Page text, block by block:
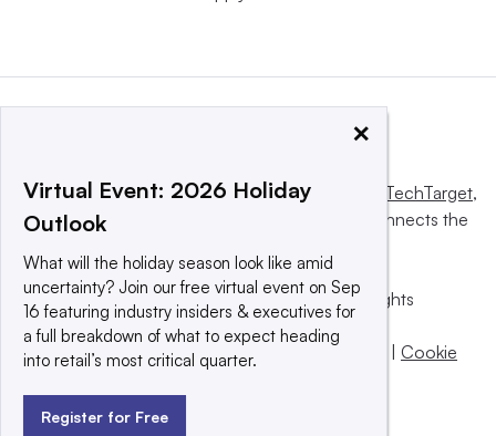
This website is owned and operated by Informa TechTarget,
a global network that informs, influences and connects the
© 2025 TechTarget, Inc. or its subsidiaries. All rights
reserved. An Informa PLC company.
Privacy policy
Terms of use | Take down policy | Cookie
×
Virtual Event: 2026 Holiday
Outlook
What will the holiday season look like amid
uncertainty? Join our free virtual event on Sep
16 featuring industry insiders & executives for
a full breakdown of what to expect heading
into retail’s most critical quarter.
Register for Free